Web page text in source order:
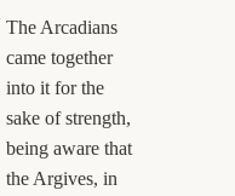
The Arcadians
came together
into it for the
sake of strength,
being aware that
the Argives, in